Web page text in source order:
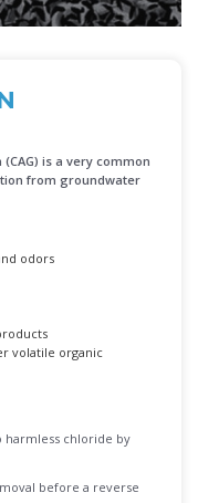
(CAG) is a very common
from groundwater
odors
volatile organic
harmless chloride by
before a reverse